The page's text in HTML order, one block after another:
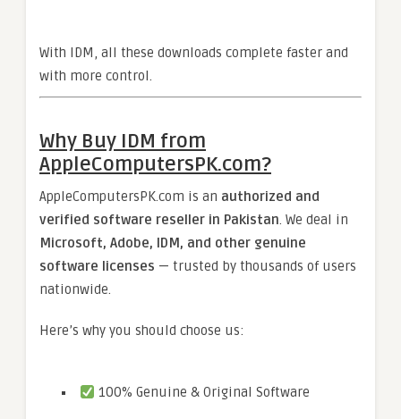
With IDM, all these downloads complete faster and
with more control.
Why Buy IDM from
AppleComputersPK.com?
AppleComputersPK.com is an authorized and
verified software reseller in Pakistan. We deal in
Microsoft, Adobe, IDM, and other genuine
software licenses — trusted by thousands of users
nationwide.
Here’s why you should choose us:
100% Genuine & Original Software